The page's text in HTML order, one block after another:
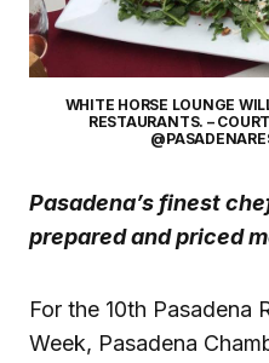
WHITE HORSE LOUNGE
RESTAURANTS. –
Pasadena’s finest
prepared and priced
For the 10th Pasadena
Week, Pasadena